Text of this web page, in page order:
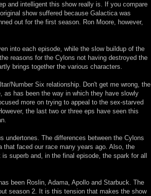
and intelligent this show really is. If you compare
show suffered because Galactica was
out for the first season. Ron Moore, however,
into each episode, while the slow buildup of the
reasons for the Cylons not having destroyed the
brings together the various characters.
Number Six relationship. Don't get me wrong, the
has been the way in which they have slowly
more on trying to appeal to the sex-starved
the last two or three eps have seen this
undertones. The differences between the Cylons
that faced our race many years ago. Also, the
superb and, in the final episode, the spark for all
been Roslin, Adama, Apollo and Starbuck. The
season 2. It is this tension that makes the show